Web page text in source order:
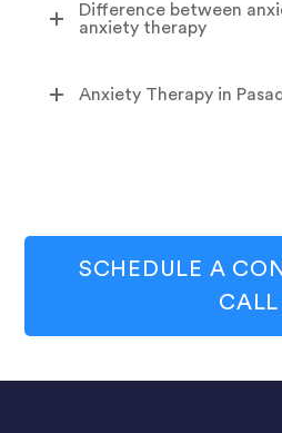
Difference between
anxiety therapy
Anxiety Therapy in
SCHEDULE A
CALL